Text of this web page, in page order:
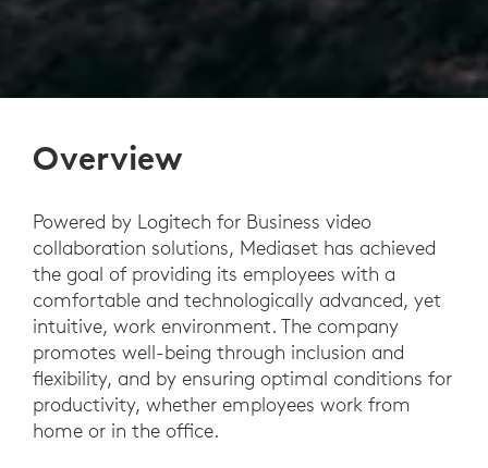
Overview
Powered by Logitech for Business video
collaboration solutions, Mediaset has achieved
the goal of providing its employees with a
comfortable and technologically advanced, yet
intuitive, work environment. The company
promotes well-being through inclusion and
flexibility, and by ensuring optimal conditions for
productivity, whether employees work from
home or in the office.